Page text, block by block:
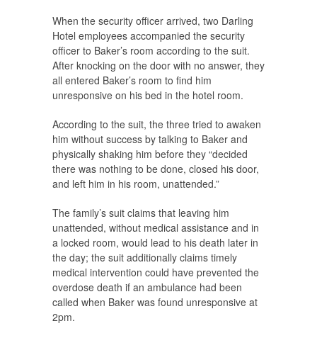
When the security officer arrived, two Darling
Hotel employees accompanied the security
officer to Baker’s room according to the suit.
After knocking on the door with no answer, they
all entered Baker’s room to find him
unresponsive on his bed in the hotel room.
According to the suit, the three tried to awaken
him without success by talking to Baker and
physically shaking him before they “decided
there was nothing to be done, closed his door,
and left him in his room, unattended.”
The family’s suit claims that leaving him
unattended, without medical assistance and in
a locked room, would lead to his death later in
the day; the suit additionally claims timely
medical intervention could have prevented the
overdose death if an ambulance had been
called when Baker was found unresponsive at
2pm.